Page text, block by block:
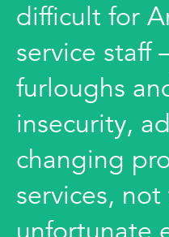
difficult for
service staff
furloughs
insecurity,
changing
services,